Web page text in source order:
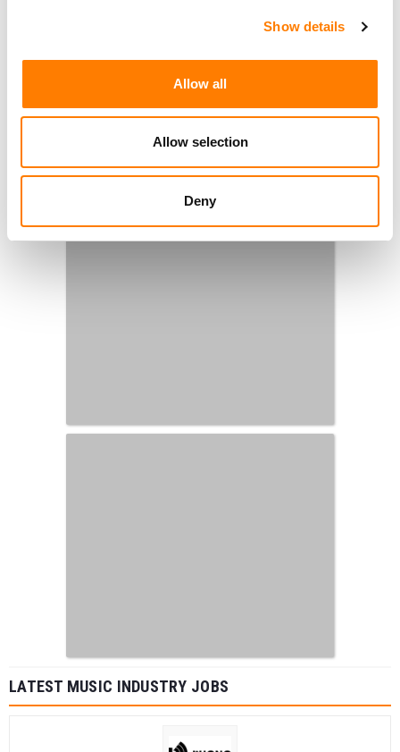
Show details
Allow all
Allow selection
Deny
LATEST MUSIC INDUSTRY JOBS